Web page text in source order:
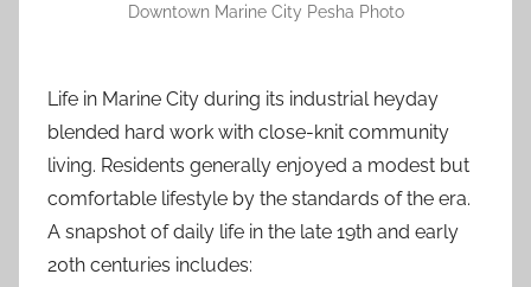
Downtown Marine City Pesha Photo
Life in Marine City during its industrial heyday
blended hard work with close-knit community
living. Residents generally enjoyed a modest but
comfortable lifestyle by the standards of the era.
A snapshot of daily life in the late 19th and early
20th centuries includes: